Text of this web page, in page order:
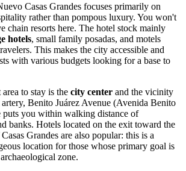
Casas Grandes focuses primarily on
rather than pompous luxury. You won't
chain resorts here. The hotel stock mainly
hotels, small family posadas, and motels
This makes the city accessible and
with various budgets looking for a base to
to stay is the city center and the vicinity
Benito Juárez Avenue (Avenida Benito
puts you within walking distance of
banks. Hotels located on the exit toward the
Grandes are also popular: this is a
location for those whose primary goal is
zone.